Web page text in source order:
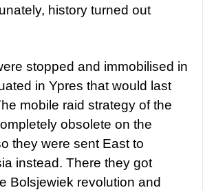
history turned out
stopped and immobilised in
in Ypres that would last
mobile raid strategy of the
obsolete on the
they were sent East to
instead. There they got
Bolsjewiek revolution and